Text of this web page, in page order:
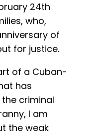
24th
who,
of
for justice.
of a Cuban-
has
criminal
I am
the weak